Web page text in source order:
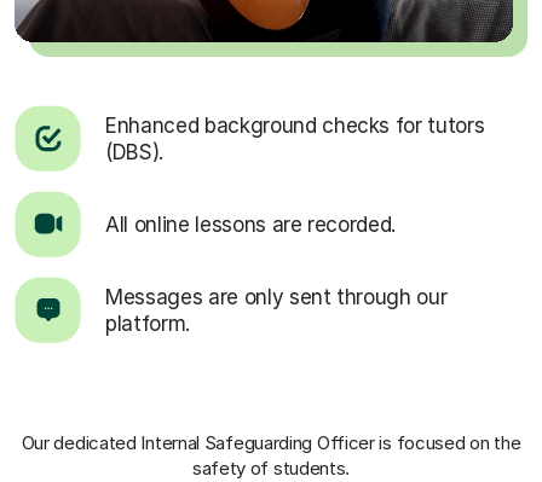
Enhanced background checks for tutors
(DBS).
All online lessons are recorded.
Messages are only sent through our
platform.
Our dedicated Internal Safeguarding Officeris focused on the
safety of students.